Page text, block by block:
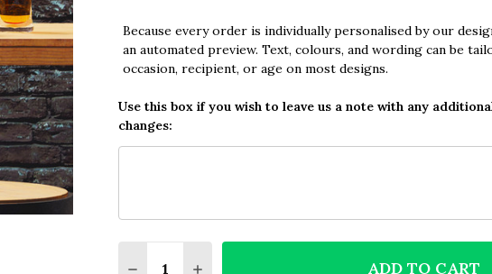
Because every order is individually personalised by our
an automated preview. Text, colours, and wording can be
occasion, recipient, or age on most designs.
Use this box if you wish to leave us a note with any
changes:
DECREASE QUANTITY OF CHARLTON ATHLETIC
INCREASE QUANTITY OF CHARLTON
ADD TO CART